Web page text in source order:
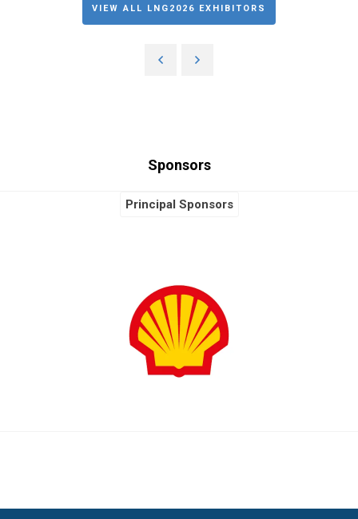
VIEW ALL LNG2026 EXHIBITORS
Sponsors
Principal Sponsors